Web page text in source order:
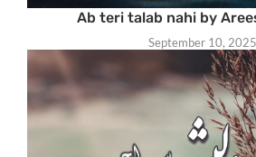
Ab teri talab nahi by
September 10, 2025